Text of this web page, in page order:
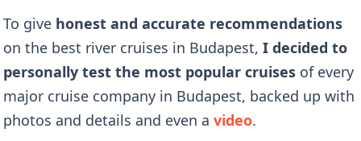
To give honest and accurate recommendations
on the best river cruises in Budapest,I decided to
personally test the most popular cruises of every
major cruise company in Budapest, backed up with
photos and details and even avideo.